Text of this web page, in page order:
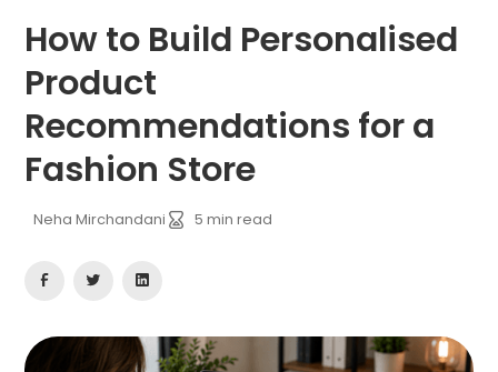
How to Build Personalised
Product
Recommendations for a
Fashion Store
Neha Mirchandani 5 min read